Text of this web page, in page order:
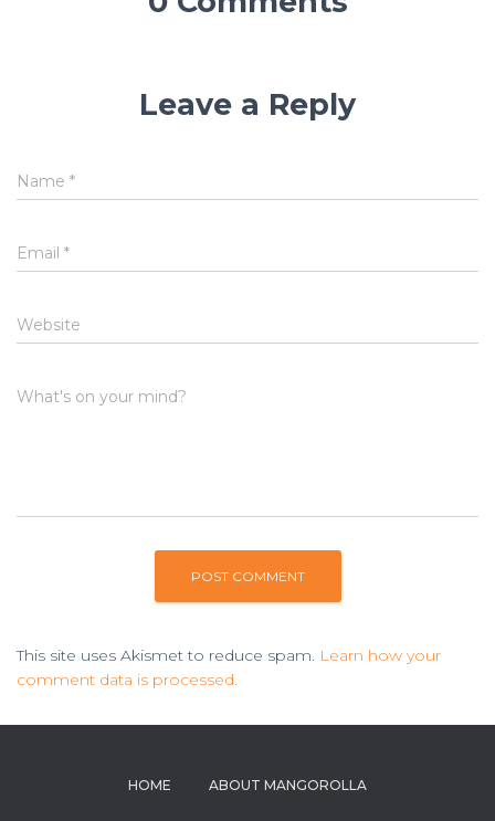
Leave a Reply
Name *
Email *
Website
What's on your mind?
This site uses Akismet to reduce spam. Learn how your
comment data is processed.
HOME ABOUT MANGOROLLA